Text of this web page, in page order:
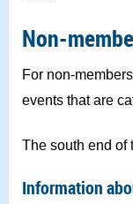
Non-
For non-
events that are
The south end of
Information